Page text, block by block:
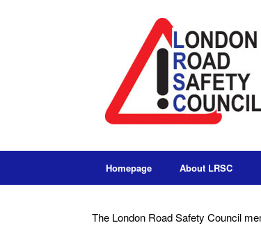
Homepage About LRSC
The London Road Safety Council